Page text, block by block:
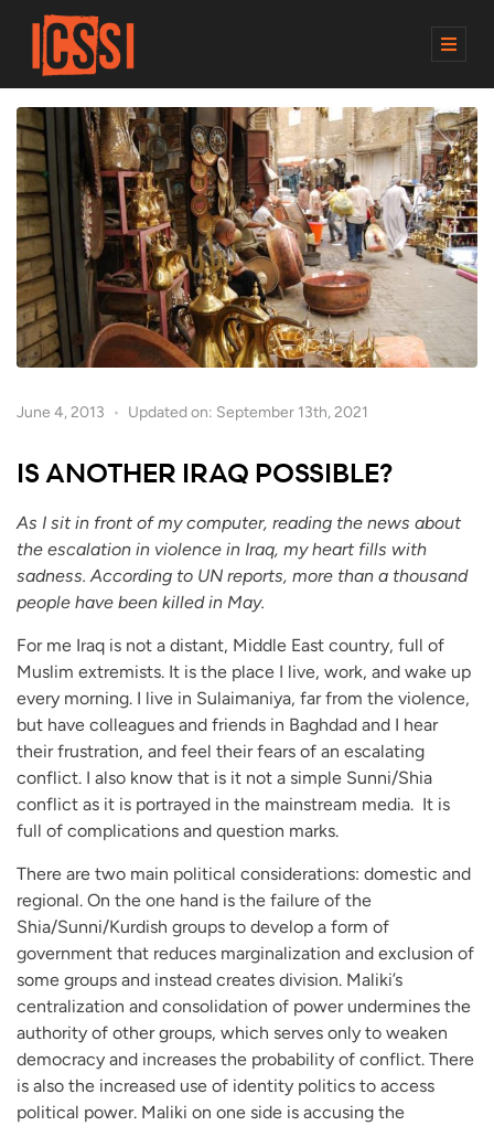
M
N
U
June 4, 2013 Updated on: September 13th, 2021
IS ANOTHER IRAQ POSSIBLE?
As I sit in front of my computer, reading the news about
the escalation in violence in Iraq, my heart fills with
sadness. According to UN reports, more than a thousand
people have been killed in May.
For me Iraq is not a distant, Middle East country, full of
Muslim extremists. It is the place I live, work, and wake up
every morning. I live in Sulaimaniya, far from the violence,
but have colleagues and friends in Baghdad and I hear
their frustration, and feel their fears of an escalating
conflict. I also know that is it not a simple Sunni/Shia
conflict as it is portrayed in the mainstream media. It is
full of complications and question marks.
There are two main political considerations: domestic and
regional. On the one hand is the failure of the
Shia/Sunni/Kurdish groups to develop a form of
government that reduces marginalization and exclusion of
some groups and instead creates division. Maliki’s
centralization and consolidation of power undermines the
authority of other groups, which serves only to weaken
democracy and increases the probability of conflict. ‪There
is also the increased use of identity politics to access
political power. Maliki on one side is accusing the